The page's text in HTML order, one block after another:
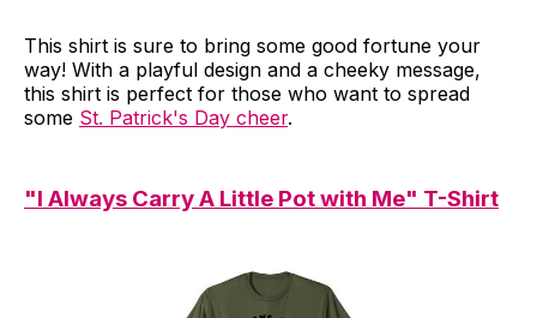
This shirt is sure to bring some good fortune your
way! With a playful design and a cheeky message,
this shirt is perfect for those who want to spread
some St. Patrick's Day cheer.
"I Always Carry A Little Pot with Me" T-Shirt